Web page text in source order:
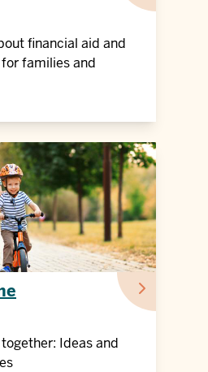
financial aid and
families and
Ideas and